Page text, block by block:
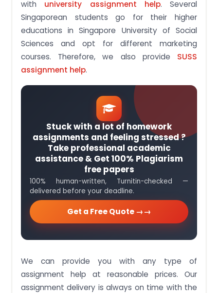
with university assignment help. Several
Singaporean students go for their higher
educations in Singapore University of Social
Sciences and opt for different marketing
courses. Therefore, we also provide SUSS
assignment help.
Stuck with a lot of homework
assignments and feeling stressed ?
Take professional academic
assistance & Get 100% Plagiarism
free papers
100% human-written, Turnitin-checked —
delivered before your deadline.
Get a Free Quote →
We can provide you with any type of
assignment help at reasonable prices. Our
assignment delivery is always on time with the